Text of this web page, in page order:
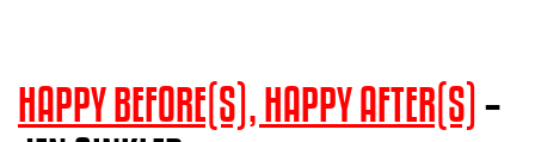
HAPPY BEFORE(S), HAPPY AFTER(S)–